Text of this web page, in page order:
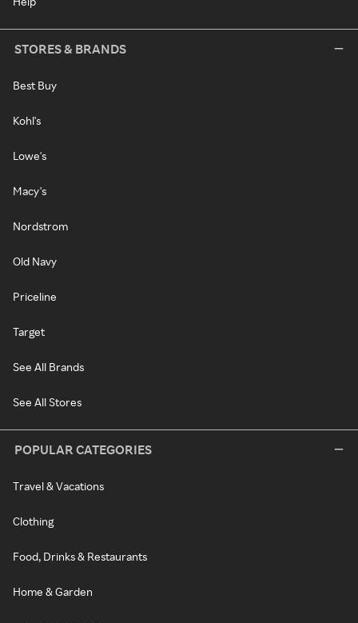
STORES & BRANDS
Best Buy
Kohl's
Lowe's
Macy's
Nordstrom
Old Navy
Priceline
Target
See All Brands
See All Stores
POPULAR CATEGORIES
Travel & Vacations
Clothing
Food, Drinks & Restaurants
Home & Garden